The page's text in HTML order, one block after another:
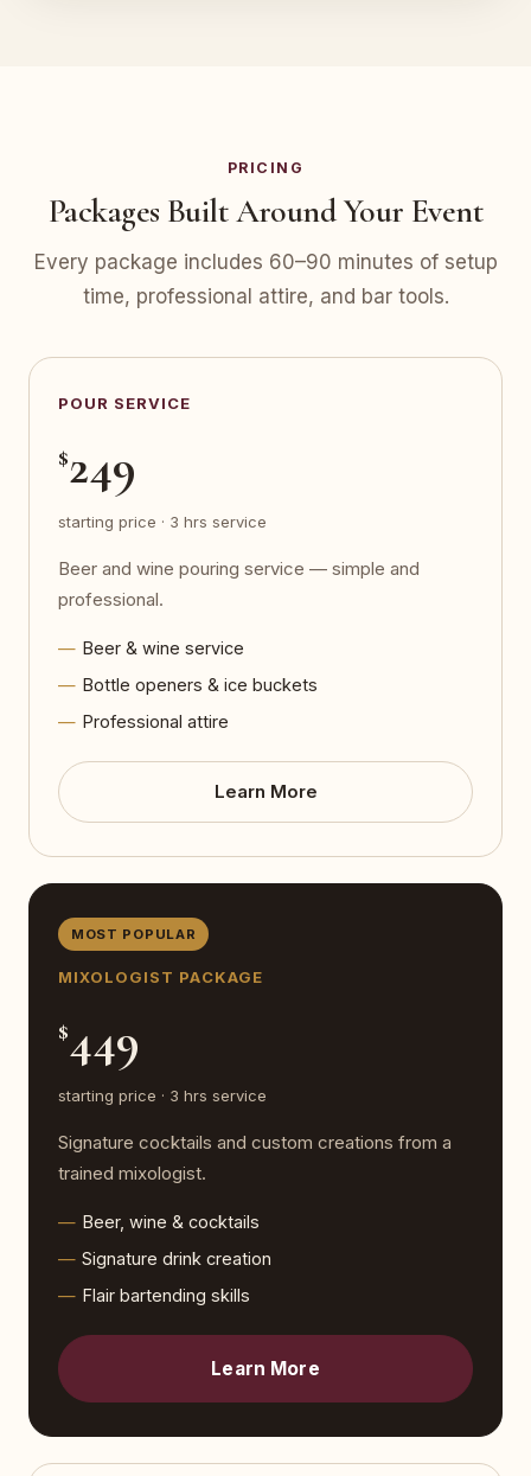
PRICING
Packages Built Around Your Event
Every package includes 60–90 minutes of setup
time, professional attire, and bar tools.
POUR SERVICE
$249
starting price · 3 hrs service
Beer and wine pouring service — simple and
professional.
Beer & wine service
Bottle openers & ice buckets
Professional attire
Learn More
MOST POPULAR
MIXOLOGIST PACKAGE
$449
starting price · 3 hrs service
Signature cocktails and custom creations from a
trained mixologist.
Beer, wine & cocktails
Signature drink creation
Flair bartending skills
Learn More